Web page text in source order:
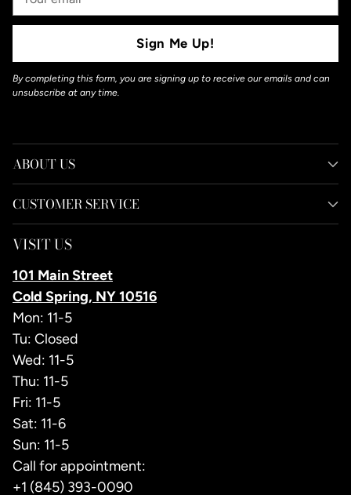
Email
Sign Me Up!
By completing this form, you are signing up to receive our emails and can
unsubscribe at any time.
ABOUT US
CUSTOMER SERVICE
VISIT US
101 Main Street
Cold Spring, NY 10516
Mon: 11-5
Tu: Closed
Wed: 11-5
Thu: 11-5
Fri: 11-5
Sat: 11-6
Sun: 11-5
Call for appointment:
+1 (845) 393-0090